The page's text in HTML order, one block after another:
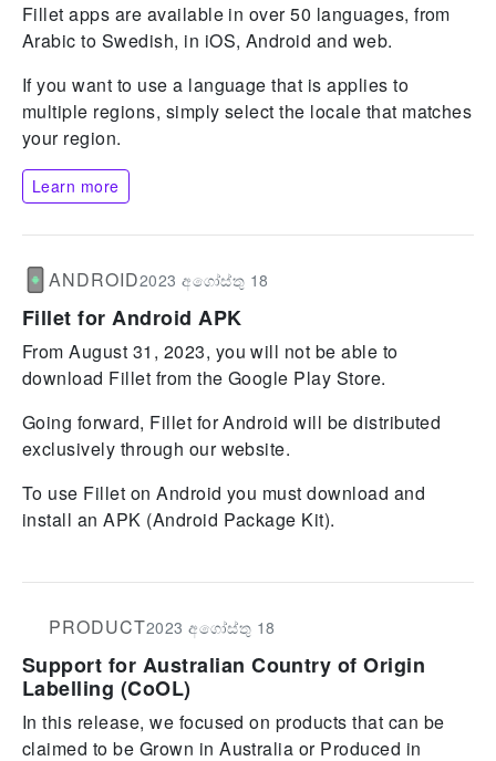
Fillet apps are available in over 50 languages, from
Arabic to Swedish, in iOS, Android and web.
If you want to use a language that is applies to
multiple regions, simply select the locale that matches
your region.
Learn more
ANDROID2023 අගෝස්තු 18
Fillet for Android APK
From August 31, 2023, you will not be able to
download Fillet from the Google Play Store.
Going forward, Fillet for Android will be distributed
exclusively through our website.
To use Fillet on Android you must download and
install an APK (Android Package Kit).
PRODUCT2023 අගෝස්තු 18
Support for Australian Country of Origin
Labelling (CoOL)
In this release, we focused on products that can be
claimed to be Grown in Australia or Produced in